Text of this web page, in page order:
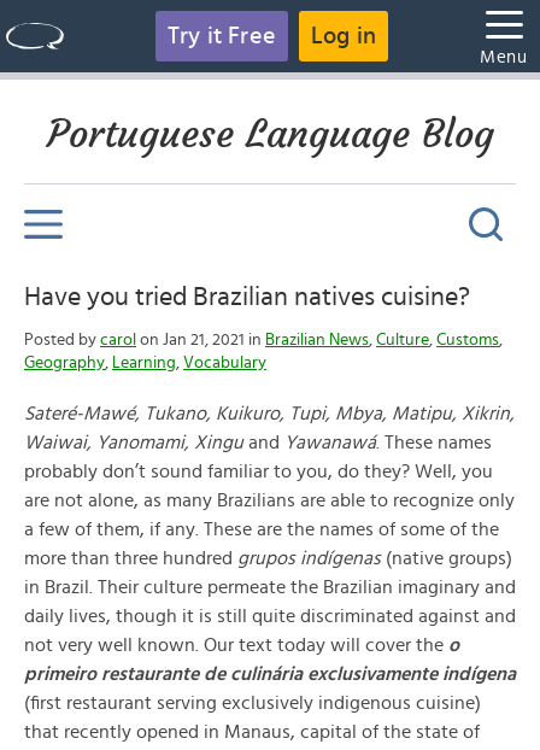
Try it Free Log in
Menu
Portuguese Language Blog
Have you tried Brazilian natives cuisine?
Posted by carol on Jan 21, 2021 in Brazilian News, Culture, Customs,
Geography, Learning, Vocabulary
Sateré-Mawé, Tukano, Kuikuro, Tupi, Mbya, Matipu, Xikrin,
Waiwai, Yanomami, Xinguand Yawanawá. These names
probably don’t sound familiar to you, do they? Well, you
are not alone, as many Brazilians are able to recognize only
a few of them, if any. These are the names of some of the
more than three hundred grupos indígenas (native groups)
in Brazil. Their culture permeate the Brazilian imaginary and
daily lives, though it is still quite discriminated against and
not very well known. Our text today will cover the o
primeiro restaurante de culinária exclusivamente indígena
(first restaurant serving exclusively indigenous cuisine)
that recently opened in Manaus, capital of the state of